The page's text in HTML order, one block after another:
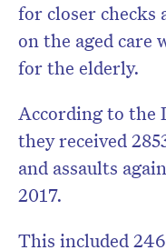
for closer checks
on the aged care
for the elderly.
According to the
they received
and assaults
2017.
This included